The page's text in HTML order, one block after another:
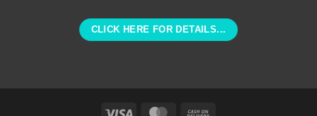
CLICK HERE FOR DETAILS...